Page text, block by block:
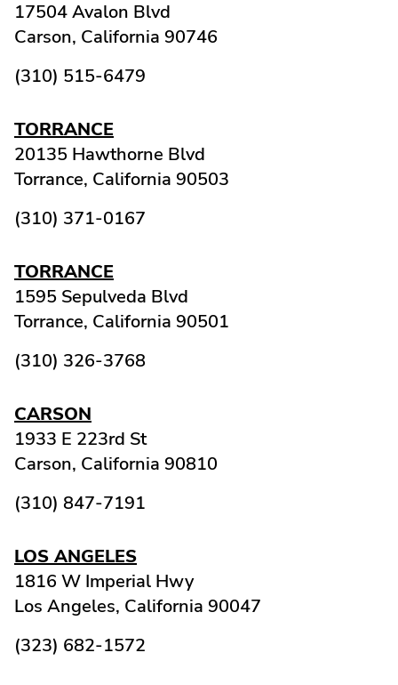
17504 Avalon Blvd
Carson, California 90746
(310) 515-6479
TORRANCE
20135 Hawthorne Blvd
Torrance, California 90503
(310) 371-0167
TORRANCE
1595 Sepulveda Blvd
Torrance, California 90501
(310) 326-3768
CARSON
1933 E 223rd St
Carson, California 90810
(310) 847-7191
LOS ANGELES
1816 W Imperial Hwy
Los Angeles, California 90047
(323) 682-1572